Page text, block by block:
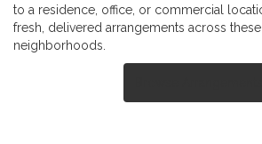
to a residence, office, or commercial
fresh, delivered arrangements across
neighborhoods.